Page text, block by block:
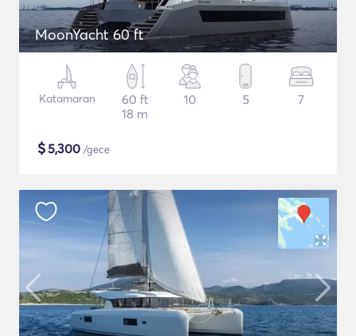
MoonYacht 60 ft
Katamaran
60 ft
18 m
10 5 7
$5,300 /gece